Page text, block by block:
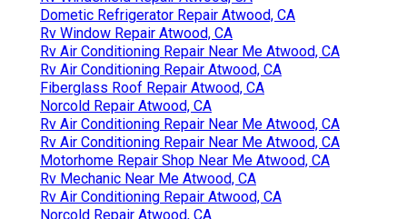
Dometic Refrigerator Repair Atwood, CA
Rv Window Repair Atwood, CA
Rv Air Conditioning Repair Near Me Atwood, CA
Rv Air Conditioning Repair Atwood, CA
Fiberglass Roof Repair Atwood, CA
Norcold Repair Atwood, CA
Rv Air Conditioning Repair Near Me Atwood, CA
Rv Air Conditioning Repair Near Me Atwood, CA
Motorhome Repair Shop Near Me Atwood, CA
Rv Mechanic Near Me Atwood, CA
Rv Air Conditioning Repair Atwood, CA
Norcold Repair Atwood, CA